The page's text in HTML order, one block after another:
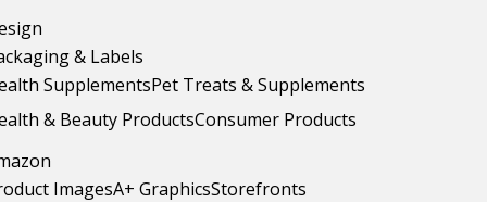
& Labels
SupplementsPet Treats & Supplements
& Beauty ProductsConsumer Products
ImagesA+ GraphicsStorefronts